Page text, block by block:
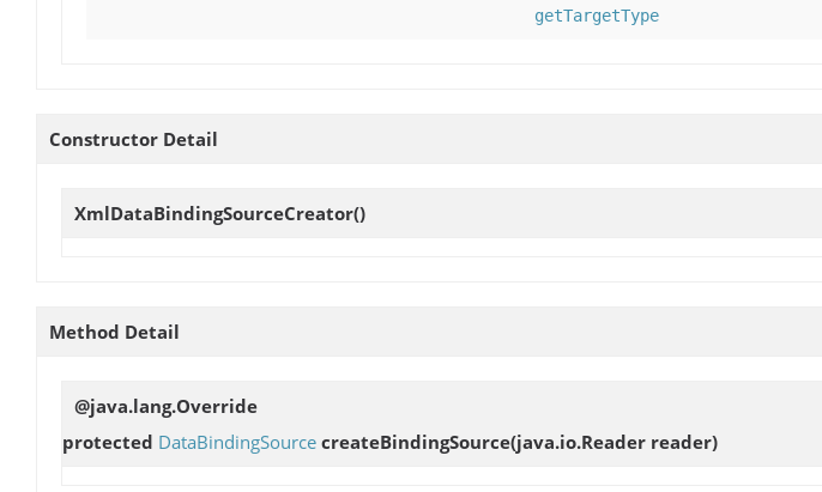
getTargetType
Constructor Detail
XmlDataBindingSourceCreator()
Method Detail
@java.lang.Override
protected DataBindingSource createBindingSource(java.io.Reader reader)